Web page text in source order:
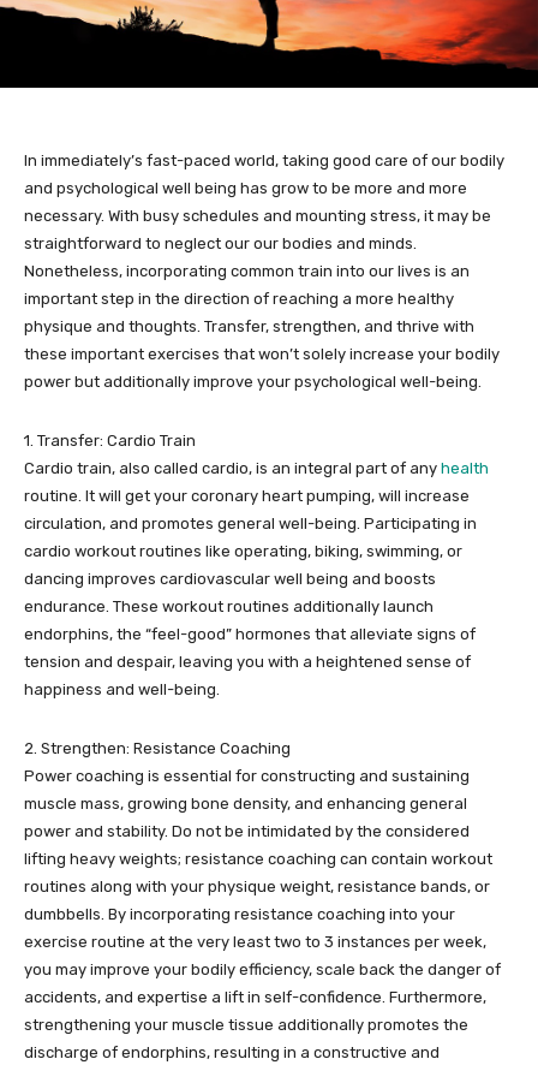
In immediately’s fast-paced world, taking good care of our bodily
and psychological well being has grow to be more and more
necessary. With busy schedules and mounting stress, it may be
straightforward to neglect our our bodies and minds.
Nonetheless, incorporating common train into our lives is an
important step in the direction of reaching a more healthy
physique and thoughts. Transfer, strengthen, and thrive with
these important exercises that won’t solely increase your bodily
power but additionally improve your psychological well-being.
1. Transfer: Cardio Train
Cardio train, also called cardio, is an integral part of any health
routine. It will get your coronary heart pumping, will increase
circulation, and promotes general well-being. Participating in
cardio workout routines like operating, biking, swimming, or
dancing improves cardiovascular well being and boosts
endurance. These workout routines additionally launch
endorphins, the “feel-good” hormones that alleviate signs of
tension and despair, leaving you with a heightened sense of
happiness and well-being.
2. Strengthen: Resistance Coaching
Power coaching is essential for constructing and sustaining
muscle mass, growing bone density, and enhancing general
power and stability. Do not be intimidated by the considered
lifting heavy weights; resistance coaching can contain workout
routines along with your physique weight, resistance bands, or
dumbbells. By incorporating resistance coaching into your
exercise routine at the very least two to 3 instances per week,
you may improve your bodily efficiency, scale back the danger of
accidents, and expertise a lift in self-confidence. Furthermore,
strengthening your muscle tissue additionally promotes the
discharge of endorphins, resulting in a constructive and